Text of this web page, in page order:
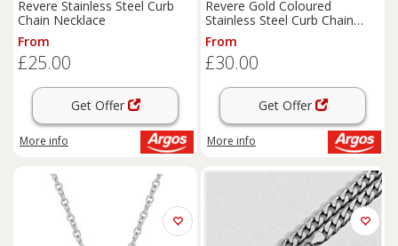
Revere Stainless Steel Curb
Chain Necklace
From
£25.00
Get Offer
More info
Revere Gold Coloured
Stainless Steel Curb Chain
Necklace
From
£30.00
Get Offer
More info